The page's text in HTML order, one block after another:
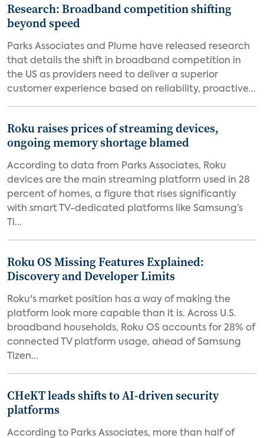
Research: Broadband competition shifting
beyond speed
Parks Associates and Plume have released research
that details the shift in broadband competition in
the US as providers need to deliver a superior
customer experience based on reliability, proactive...
Roku raises prices of streaming devices,
ongoing memory shortage blamed
According to data from Parks Associates, Roku
devices are the main streaming platform used in 28
percent of homes, a figure that rises significantly
with smart TV-dedicated platforms like Samsung’s
Ti...
Roku OS Missing Features Explained:
Discovery and Developer Limits
Roku's market position has a way of making the
platform look more capable than it is. Across U.S.
broadband households, Roku OS accounts for 28% of
connected TV platform usage, ahead of Samsung
Tizen...
CHeKT leads shifts to AI-driven security
platforms
According to Parks Associates, more than half of